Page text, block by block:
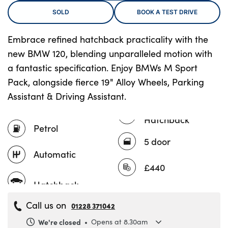
About Us
Testimonials
Locations
Shop
Contact Us
Petrol
Automatic
Hatchback
5 door
£440
Embrace refined hatchback practicality with the
new BMW 120, blending unparalleled motion with
a fantastic specification. Enjoy BMWs M Sport
Pack, alongside fierce 19" Alloy Wheels, Parking
Assistant & Driving Assistant.
SOLD BOOK A TEST DRIVE
Call us on 01228 371042
We're closed
Opens at 8.30am